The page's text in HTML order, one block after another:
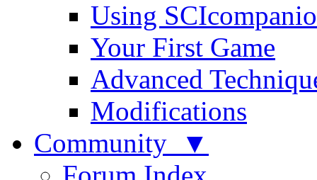
Using
Your First Game
Advanced
Modifications
Community ▼